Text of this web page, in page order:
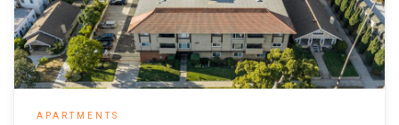
APARTMENTS